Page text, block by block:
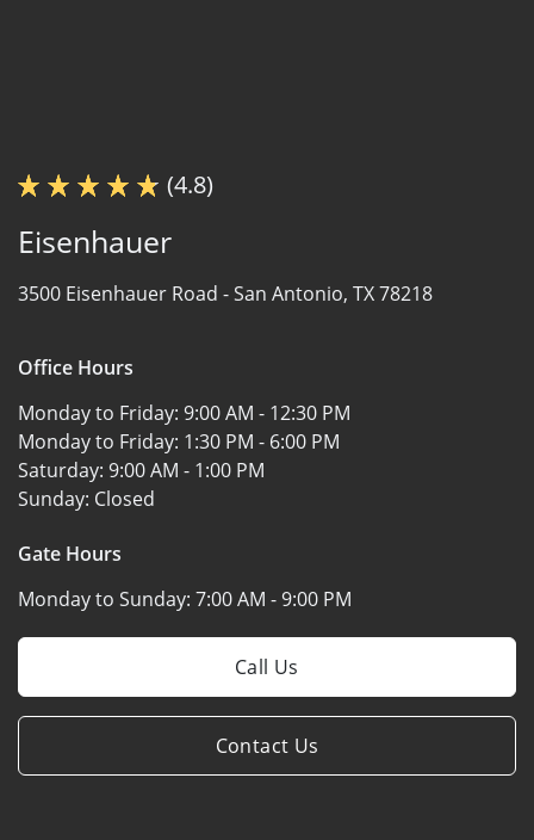
(4.8)
Eisenhauer
3500 Eisenhauer Road -San Antonio, TX 78218
Office Hours
Monday to Friday: 9:00 AM - 12:30 PM
Monday to Friday: 1:30 PM - 6:00 PM
Saturday: 9:00 AM - 1:00 PM
Sunday: Closed
Gate Hours
Monday to Sunday: 7:00 AM - 9:00 PM
Call Us
Contact Us